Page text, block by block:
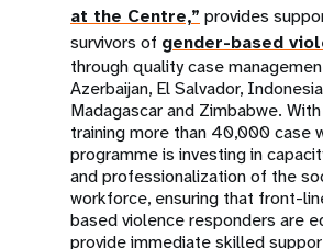
at the Centre,” provides
survivors of gender-based
through quality case
Azerbaijan, El Salvador,
Madagascar and Zimbabwe.
training more than 40,000 case
programme is investing in
and professionalization of the
workforce, ensuring that front-
based violence responders are
provide immediate skilled